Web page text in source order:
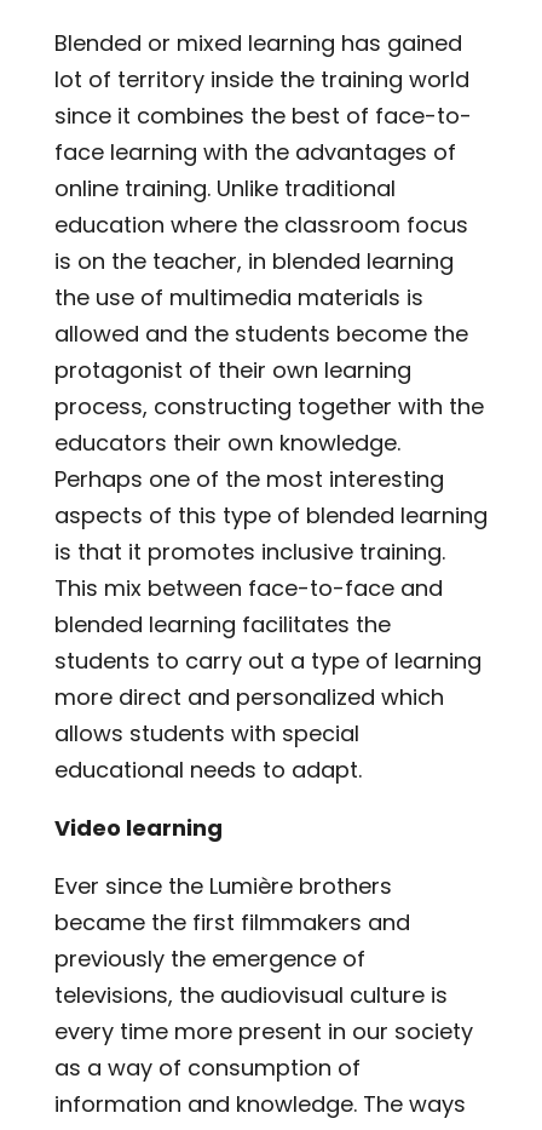
Blended or mixed learning has gained
lot of territory inside the training world
since it combines the best of face-to-
face learning with the advantages of
online training. Unlike traditional
education where the classroom focus
is on the teacher, in blended learning
the use of multimedia materials is
allowed and the students become the
protagonist of their own learning
process, constructing together with the
educators their own knowledge.
Perhaps one of the most interesting
aspects of this type of blended learning
is that it promotes inclusive training.
This mix between face-to-face and
blended learning facilitates the
students to carry out a type of learning
more direct and personalized which
allows students with special
educational needs to adapt.
Video learning
Ever since the Lumière brothers
became the first filmmakers and
previously the emergence of
televisions, the audiovisual culture is
every time more present in our society
as a way of consumption of
information and knowledge. The ways